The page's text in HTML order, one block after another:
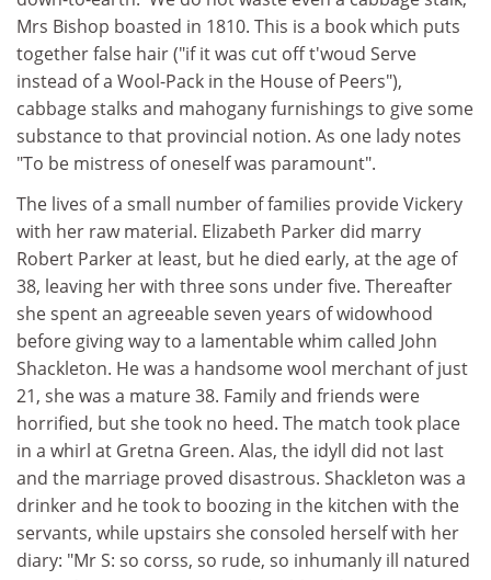
Mrs Bishop boasted in 1810. This is a book which puts
together false hair ("if it was cut off t'woud Serve
instead of a Wool-Pack in the House of Peers"),
cabbage stalks and mahogany furnishings to give some
substance to that provincial notion. As one lady notes
"To be mistress of oneself was paramount".
The lives of a small number of families provide Vickery
with her raw material. Elizabeth Parker did marry
Robert Parker at least, but he died early, at the age of
38, leaving her with three sons under five. Thereafter
she spent an agreeable seven years of widowhood
before giving way to a lamentable whim called John
Shackleton. He was a handsome wool merchant of just
21, she was a mature 38. Family and friends were
horrified, but she took no heed. The match took place
in a whirl at Gretna Green. Alas, the idyll did not last
and the marriage proved disastrous. Shackleton was a
drinker and he took to boozing in the kitchen with the
servants, while upstairs she consoled herself with her
diary: "Mr S: so corss, so rude, so inhumanly ill natured